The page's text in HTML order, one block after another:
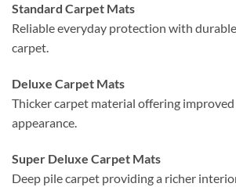
Standard Carpet Mats
Reliable everyday protection with
carpet.
Deluxe Carpet Mats
Thicker carpet material offering
appearance.
Super Deluxe Carpet Mats
Deep pile carpet providing a richer